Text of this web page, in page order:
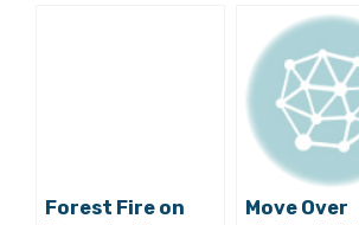
Forest Fire on
Move Over